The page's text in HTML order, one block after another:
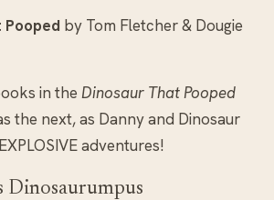
by Tom Fletcher & Dougie
in the Dinosaur That Pooped
the next, as Danny and Dinosaur
adventures!
Dinosaurumpus